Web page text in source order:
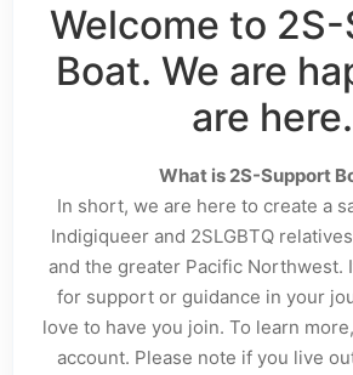
Welcome to
Boat. We are
are here.
What is 2S-Support
In short, we are here to create a
Indigiqueer and 2SLGBTQ
and the greater Pacific Northwest.
for support or guidance in your
love to have you join. To learn
account. Please note if you live